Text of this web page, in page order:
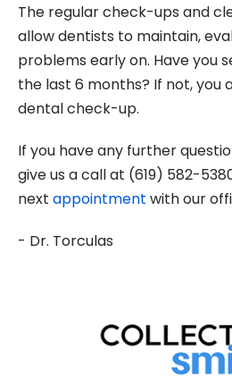
The regular check-ups and
allow dentists to maintain,
problems early on. Have you
the last 6 months? If not, you
dental check-up.
If you have any further
give us a call at (619) 582-
next appointment with our
- Dr. Torculas